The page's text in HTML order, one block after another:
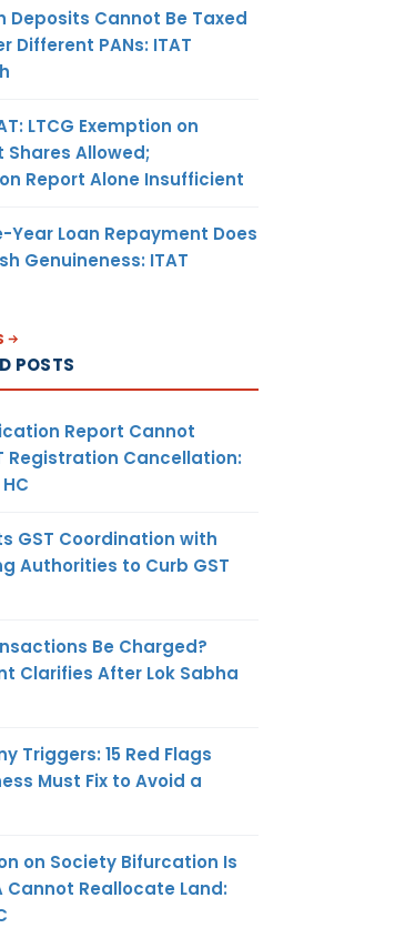
Deposits Cannot Be Taxed
Different PANs: ITAT
LTCG Exemption on
Shares Allowed;
Report Alone Insufficient
Year Loan Repayment Does
Genuineness: ITAT
POSTS
Report Cannot
Registration Cancellation:
GST Coordination with
Authorities to Curb GST
Be Charged?
Clarifies After Lok Sabha
Triggers: 15 Red Flags
Must Fix to Avoid a
on Society Bifurcation Is
Cannot Reallocate Land: